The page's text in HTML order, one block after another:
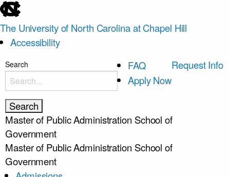
skip
to
the
end
of
the
global
utility
bar
The University of North Carolina at Chapel Hill
Accessibility
skip
main
Search
FAQ
Apply Now
Request Info
Master of Public Administration School of
Government
Master of Public Administration School of
Government